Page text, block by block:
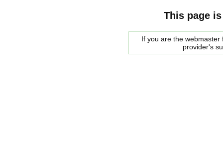
This page
If you are the
provider's